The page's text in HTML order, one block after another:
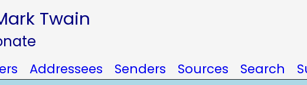
Twain
Addressees Senders Sources Search